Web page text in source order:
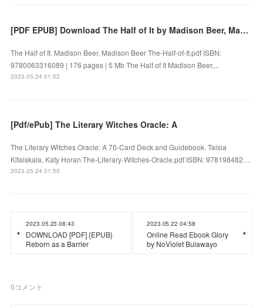
[PDF EPUB] Download The Half of It by Madison Beer, Madison Beer Full Book
The Half of It. Madison Beer, Madison Beer The-Half-of-It.pdf ISBN:
9780063316089 | 176 pages | 5 Mb The Half of It Madison Beer,...
2023.05.24 01:52
[Pdf/ePub] The Literary Witches Oracle: A
The Literary Witches Oracle: A 70-Card Deck and Guidebook. Taisia
Kitaiskaia, Katy Horan The-Literary-Witches-Oracle.pdf ISBN: 978198482…
2023.05.24 01:50
2023.05.23 08:43
DOWNLOAD [PDF] {EPUB}
Reborn as a Barrier
2023.05.22 04:58
Online Read Ebook Glory
by NoViolet Bulawayo
0コメント